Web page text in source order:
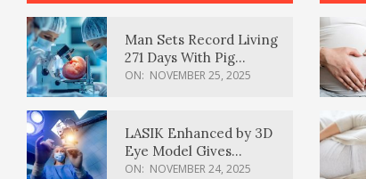
Man Sets Record Living
271 Days With Pig
Kidney Transplant
ON: NOVEMBER 25, 2025
LASIK Enhanced by 3D
Eye Model Gives
Sharper Vision
ON: NOVEMBER 24, 2025